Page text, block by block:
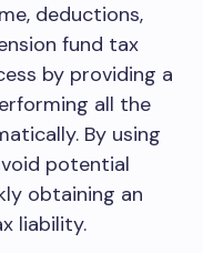
deductions,
fund tax
by providing a
all the
By using
potential
obtaining an
liability.